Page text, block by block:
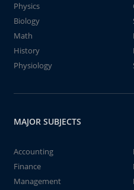
Physics
Biology
Math
History
Physiology
MAJOR SUBJECTS
Accounting
Finance
Management